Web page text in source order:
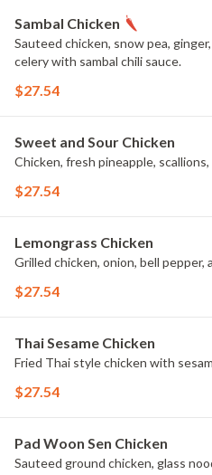
Sambal Chicken
Sauteed chicken, snow pea,
celery with sambal chili sauce.
$27.54
Sweet and Sour Chicken
Chicken, fresh pineapple,
$27.54
Lemongrass Chicken
Grilled chicken, onion, bell pepper,
$27.54
Thai Sesame Chicken
Fried Thai style chicken with
$27.54
Pad Woon Sen Chicken
Sauteed ground chicken, glass